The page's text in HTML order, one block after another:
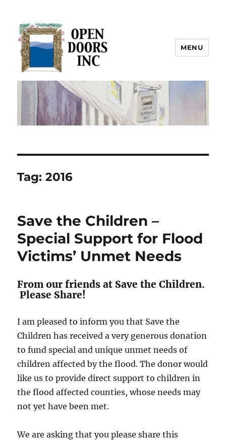
Open Doors Inc.
MENU
Tag:2016
Save the Children –
Special Support for Flood
Victims’ Unmet Needs
From our friends at Save the Children.
Please Share!
I am pleased to inform you that Save the
Children has received a very generous donation
to fund special and unique unmet needs of
children affected by the flood. The donor would
like us to provide direct support to children in
the flood affected counties, whose needs may
not yet have been met.
We are asking that you please share this